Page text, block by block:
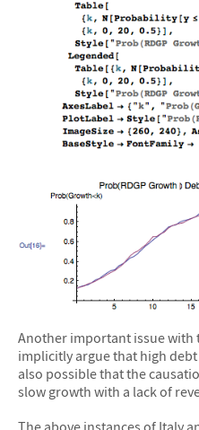
Another important issue with
implicitly argue that high
also possible that the
slow growth with a lack of